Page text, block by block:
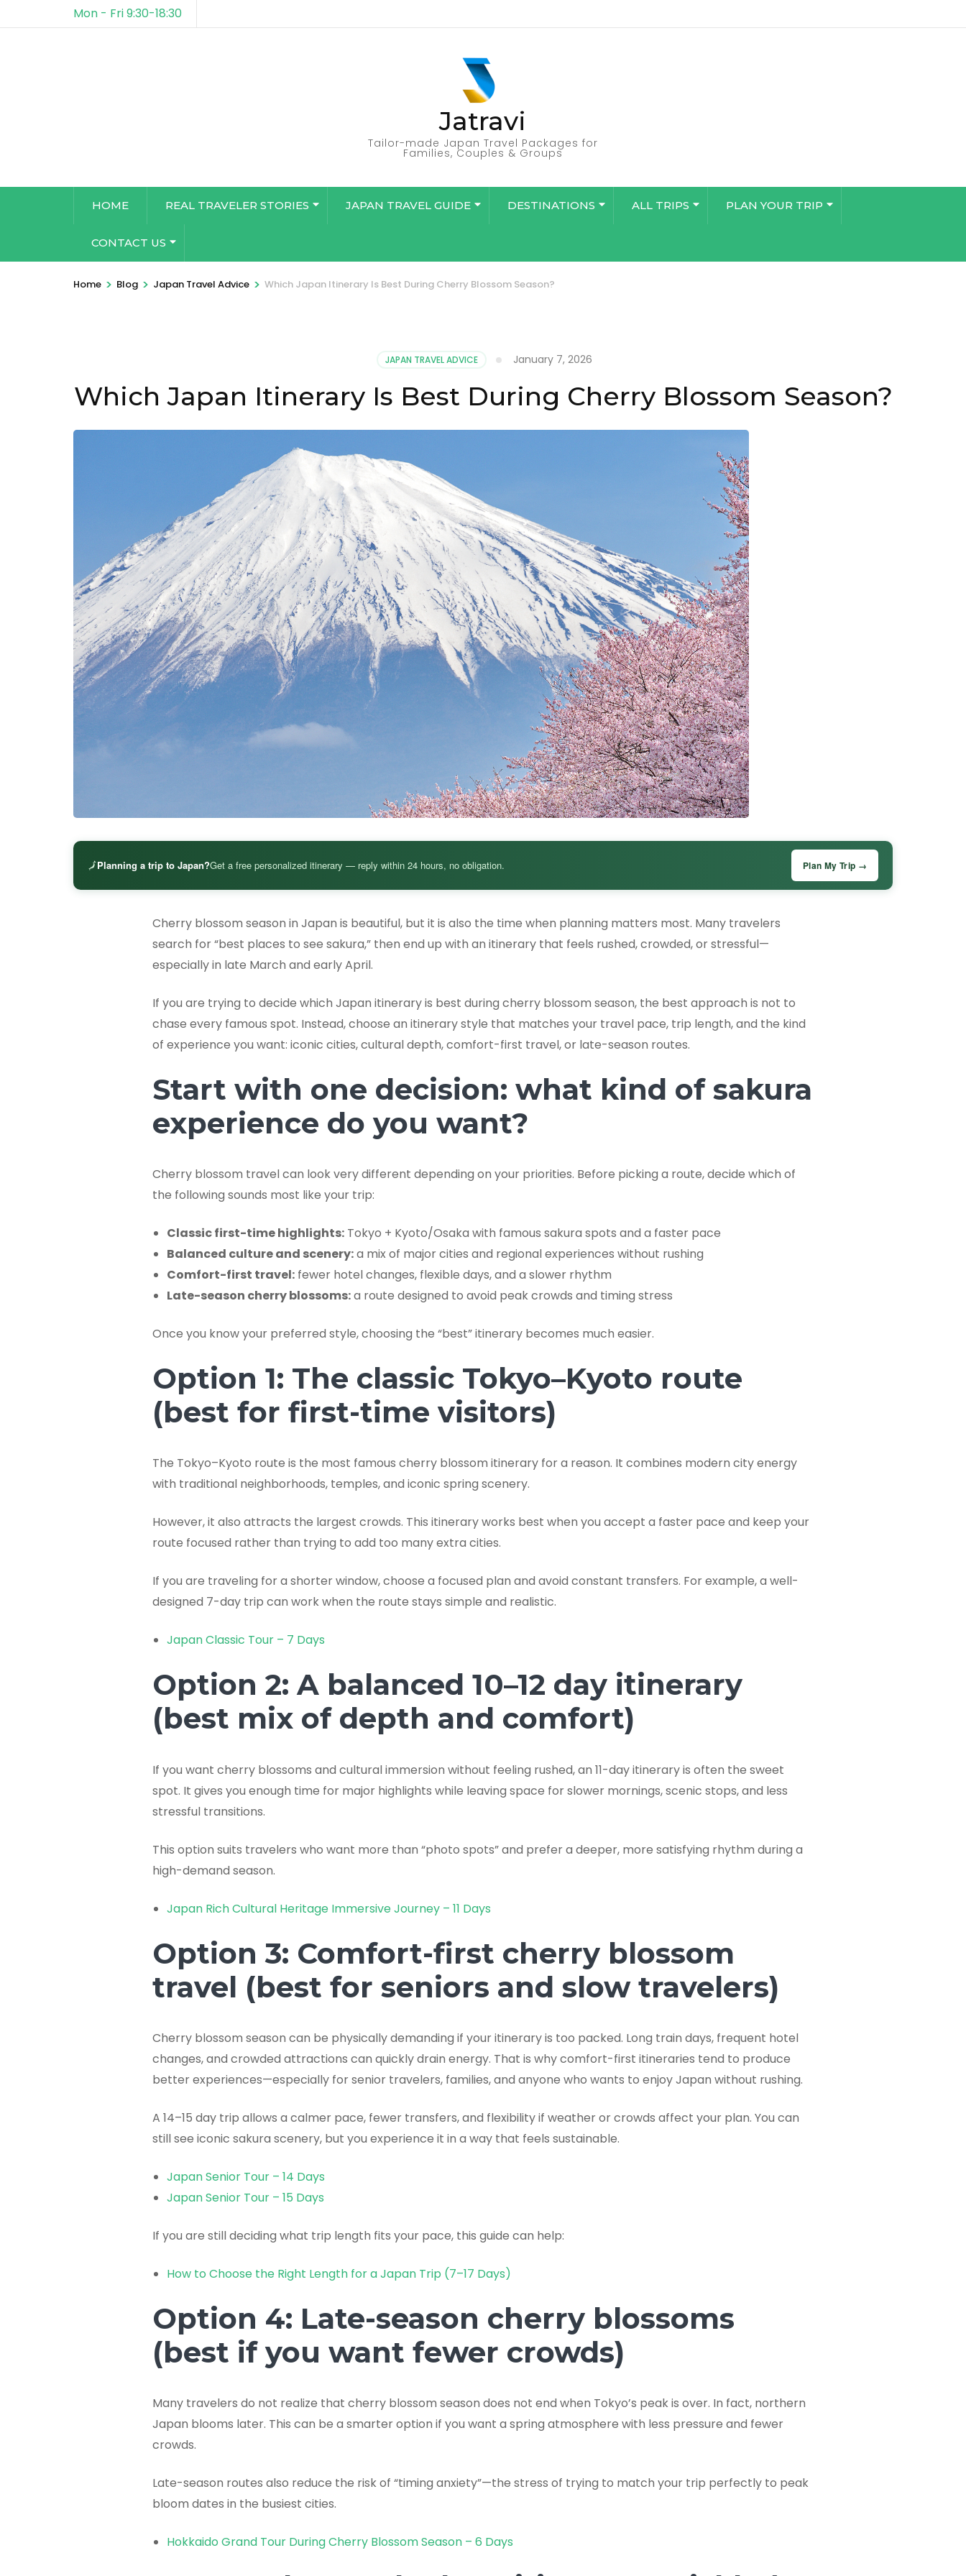
Mon - Fri 9:30-18:30
Jatravi
Tailor-made Japan Travel Packages for
Families, Couples & Groups
HOME REAL TRAVELER STORIES JAPAN TRAVEL GUIDE DESTINATIONS ALL TRIPS PLAN YOUR TRIP
CONTACT US
Home > Blog > Japan Travel Advice > Which Japan Itinerary Is Best During Cherry Blossom Season?
JAPAN TRAVEL ADVICE January 7, 2026
Which Japan Itinerary Is Best During Cherry Blossom Season?
🗾Planning a trip to Japan?Get a free personalized itinerary — reply within 24 hours, no obligation. Plan My Trip →
Cherry blossom season in Japan is beautiful, but it is also the time when planning matters most. Many travelers
search for “best places to see sakura,” then end up with an itinerary that feels rushed, crowded, or stressful—
especially in late March and early April.
If you are trying to decide which Japan itinerary is best during cherry blossom season, the best approach is not to
chase every famous spot. Instead, choose an itinerary style that matches your travel pace, trip length, and the kind
of experience you want: iconic cities, cultural depth, comfort-first travel, or late-season routes.
Start with one decision: what kind of sakura
experience do you want?
Cherry blossom travel can look very different depending on your priorities. Before picking a route, decide which of
the following sounds most like your trip:
Classic first-time highlights: Tokyo + Kyoto/Osaka with famous sakura spots and a faster pace
Balanced culture and scenery:a mix of major cities and regional experiences without rushing
Comfort-first travel: fewer hotel changes, flexible days, and a slower rhythm
Late-season cherry blossoms:a route designed to avoid peak crowds and timing stress
Once you know your preferred style, choosing the “best” itinerary becomes much easier.
Option 1: The classic Tokyo–Kyoto route
(best for first-time visitors)
The Tokyo–Kyoto route is the most famous cherry blossom itinerary for a reason. It combines modern city energy
with traditional neighborhoods, temples, and iconic spring scenery.
However, it also attracts the largest crowds. This itinerary works best when you accept a faster pace and keep your
route focused rather than trying to add too many extra cities.
If you are traveling for a shorter window, choose a focused plan and avoid constant transfers. For example, a well-
designed 7-day trip can work when the route stays simple and realistic.
Japan Classic Tour – 7 Days
Option 2: A balanced 10–12 day itinerary
(best mix of depth and comfort)
If you want cherry blossoms and cultural immersion without feeling rushed, an 11-day itinerary is often the sweet
spot. It gives you enough time for major highlights while leaving space for slower mornings, scenic stops, and less
stressful transitions.
This option suits travelers who want more than “photo spots” and prefer a deeper, more satisfying rhythm during a
high-demand season.
Japan Rich Cultural Heritage Immersive Journey – 11 Days
Option 3: Comfort-first cherry blossom
travel (best for seniors and slow travelers)
Cherry blossom season can be physically demanding if your itinerary is too packed. Long train days, frequent hotel
changes, and crowded attractions can quickly drain energy. That is why comfort-first itineraries tend to produce
better experiences—especially for senior travelers, families, and anyone who wants to enjoy Japan without rushing.
A 14–15 day trip allows a calmer pace, fewer transfers, and flexibility if weather or crowds affect your plan. You can
still see iconic sakura scenery, but you experience it in a way that feels sustainable.
Japan Senior Tour – 14 Days
Japan Senior Tour – 15 Days
If you are still deciding what trip length fits your pace, this guide can help:
How to Choose the Right Length for a Japan Trip (7–17 Days)
Option 4: Late-season cherry blossoms
(best if you want fewer crowds)
Many travelers do not realize that cherry blossom season does not end when Tokyo’s peak is over. In fact, northern
Japan blooms later. This can be a smarter option if you want a spring atmosphere with less pressure and fewer
crowds.
Late-season routes also reduce the risk of “timing anxiety”—the stress of trying to match your trip perfectly to peak
bloom dates in the busiest cities.
Hokkaido Grand Tour During Cherry Blossom Season – 6 Days